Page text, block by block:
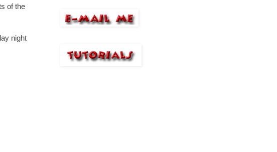
of the
night